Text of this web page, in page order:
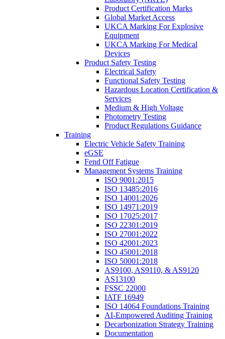
Product Certification Marks
Global Market Access
UKCA Marking For Explosive
Equipment
UKCA Marking For Medical
Devices
Product Safety Testing
Electrical Safety
Functional Safety Testing
Hazardous Location Certification &
Services
Medium & High Voltage
Photometry Testing
Product Regulations Guidance
Training
Electric Vehicle Safety Training
eGSE
Fend Off Fatigue
Management Systems Training
ISO 9001:2015
ISO 13485:2016
ISO 14001:2026
ISO 14971:2019
ISO 17025:2017
ISO 22301:2019
ISO 27001:2022
ISO 42001:2023
ISO 45001:2018
ISO 50001:2018
AS9100, AS9110, & AS9120
AS13100
FSSC 22000
IATF 16949
ISO 14064 Foundations Training
AI-Empowered Auditing Training
Decarbonization Strategy Training
Documentation